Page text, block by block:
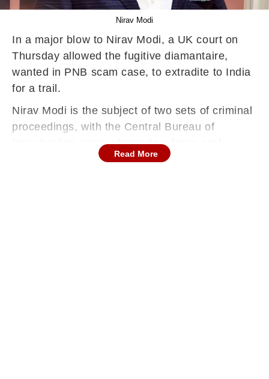
Nirav Modi
In a major blow to Nirav Modi, a UK court on
Thursday allowed the fugitive diamantaire,
wanted in PNB scam case, to extradite to India
for a trail.
Nirav Modi is the subject of two sets of criminal
proceedings, with the Central Bureau of
Investigation case relating to a large-scale
fraud upon Punjab National Bank by obtaining
Read More